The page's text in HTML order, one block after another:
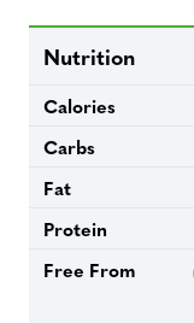
Nutrition
Calories
Carbs
Fat
Protein
Free From